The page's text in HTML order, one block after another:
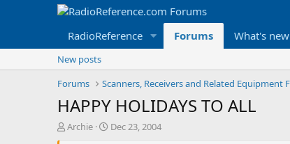
RadioReference Forums What's new
New posts
Forums
HAPPY HOLIDAYS TO ALL
T
Archie
S
Dec 23, 2004